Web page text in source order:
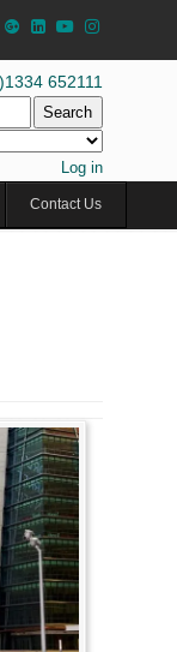
652111
Search
Log in
Contact Us